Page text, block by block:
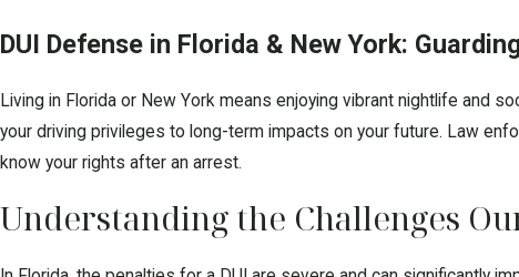
DUI Defense in Florida & New York:
Living in Florida or New York means enjoying vibrant nightlife and
your driving privileges to long-term impacts on your future. Law
know your rights after an arrest.
Understanding the Challenges